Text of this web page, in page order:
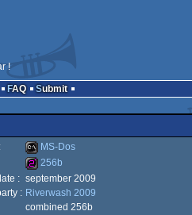
!
FAQ Submit
MS-
MS-Dos
256b
256b
: september 2009
: Riverwash 2009
combined 256b